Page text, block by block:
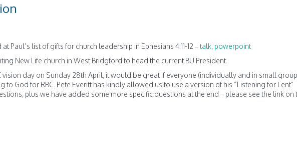
Paul’s list of gifts for church leadership in Ephesians 4:11-12 –talk, powerpoint
New Life church in West Bridgford to head the current BU President.
vision day on Sunday 28th April, it would be great if everyone (individually and in small
to God for RBC. Pete Everitt has kindly allowed us to use a version of his “Listening for Lent”
plus we have added some more specific questions at the end – please see the link on